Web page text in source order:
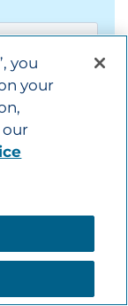
you
your
our